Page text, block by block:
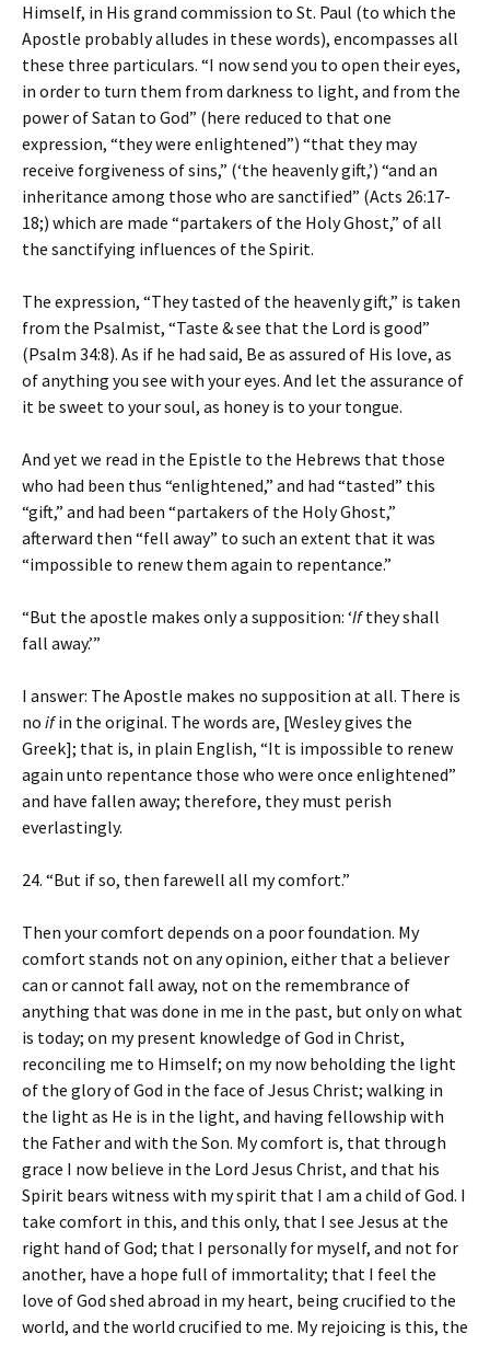
Himself, in His grand commission to St. Paul (to which the
Apostle probably alludes in these words), encompasses all
these three particulars. “I now send you to open their eyes,
in order to turn them from darkness to light, and from the
power of Satan to God” (here reduced to that one
expression, “they were enlightened”) “that they may
receive forgiveness of sins,” (‘the heavenly gift,’) “and an
inheritance among those who are sanctified” (Acts 26:17-
18;) which are made “partakers of the Holy Ghost,” of all
the sanctifying influences of the Spirit.
The expression, “They tasted of the heavenly gift,” is taken
from the Psalmist, “Taste & see that the Lord is good”
(Psalm 34:8). As if he had said, Be as assured of His love, as
of anything you see with your eyes. And let the assurance of
it be sweet to your soul, as honey is to your tongue.
And yet we read in the Epistle to the Hebrews that those
who had been thus “enlightened,” and had “tasted” this
“gift,” and had been “partakers of the Holy Ghost,”
afterward then “fell away” to such an extent that it was
“impossible to renew them again to repentance.”
“But the apostle makes only a supposition: ‘Ifthey shall
fall away.’”
I answer: The Apostle makes no supposition at all. There is
no ifin the original. The words are, [Wesley gives the
Greek]; that is, in plain English, “It is impossible to renew
again unto repentance those who were once enlightened”
and have fallen away; therefore, they must perish
everlastingly.
24. “But if so, then farewell all my comfort.”
Then your comfort depends on a poor foundation. My
comfort stands not on any opinion, either that a believer
can or cannot fall away, not on the remembrance of
anything that was done in me in the past, but only on what
is today; on my present knowledge of God in Christ,
reconciling me to Himself; on my now beholding the light
of the glory of God in the face of Jesus Christ; walking in
the light as He is in the light, and having fellowship with
the Father and with the Son. My comfort is, that through
grace I now believe in the Lord Jesus Christ, and that his
Spirit bears witness with my spirit that I am a child of God. I
take comfort in this, and this only, that I see Jesus at the
right hand of God; that I personally for myself, and not for
another, have a hope full of immortality; that I feel the
love of God shed abroad in my heart, being crucified to the
world, and the world crucified to me. My rejoicing is this, the